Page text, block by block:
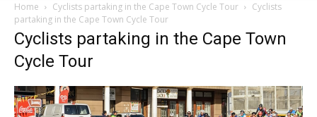
Home Cyclists partaking in the Cape Town Cycle Tour
Cyclists
partaking in the Cape Town Cycle Tour
Cyclists partaking in the Cape Town
Cycle Tour